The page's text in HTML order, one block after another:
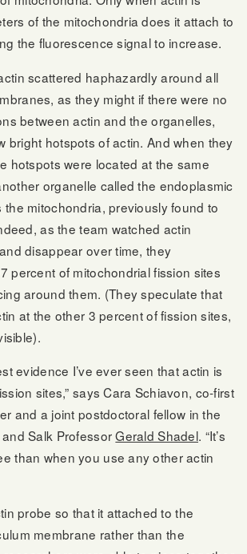
of the mitochondria does it attach to
the fluorescence signal to increase.
scattered haphazardly around all
as they might if there were no
between actin and the organelles,
bright hotspots of actin. And when they
hotspots were located at the same
organelle called the endoplasmic
the mitochondria, previously found to
as the team watched actin
disappear over time, they
percent of mitochondrial fission sites
around them. (They speculate that
at the other 3 percent of fission sites,
evidence I’ve ever seen that actin is
sites,” says Cara Schiavon, co-first
and a joint postdoctoral fellow in the
Salk ProfessorGerald Shadel. “It’s
than when you use any other actin
probe so that it attached to the
membrane rather than the